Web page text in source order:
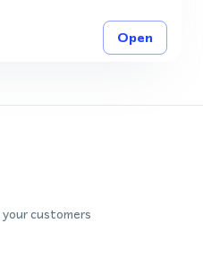
Open
customers